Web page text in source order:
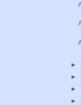
►
►
►
►